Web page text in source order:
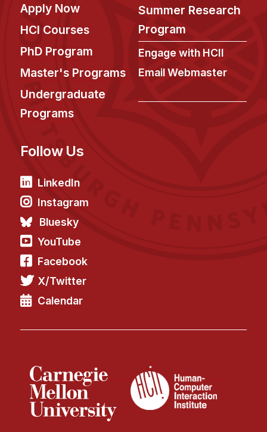
Apply Now
HCI Courses
PhD Program
Master's Programs
Undergraduate
Programs
Summer Research
Program
Engage with HCII
Email Webmaster
Follow Us
LinkedIn
Instagram
Bluesky
YouTube
Facebook
X/Twitter
Calendar